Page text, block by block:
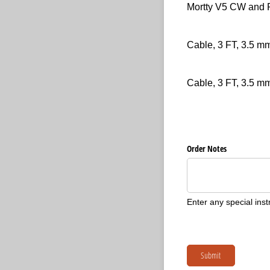
Item*
(required)
Mortty V5 CW and
Item*
(required)
Cable, 3 FT, 3.5
Item*
(required)
Cable, 3 FT, 3.5
Order Notes
Enter any special
Submit